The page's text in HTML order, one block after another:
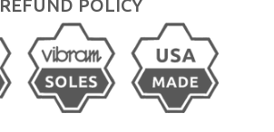
REFUND POLICY